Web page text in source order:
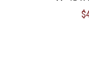
$